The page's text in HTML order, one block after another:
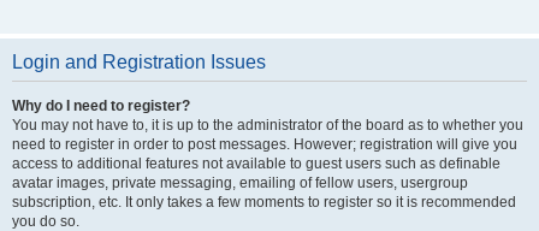
Login and Registration Issues
Why do I need to register?
You may not have to, it is up to the administrator of the board as to whether you
need to register in order to post messages. However; registration will give you
access to additional features not available to guest users such as definable
avatar images, private messaging, emailing of fellow users, usergroup
subscription, etc. It only takes a few moments to register so it is recommended
you do so.